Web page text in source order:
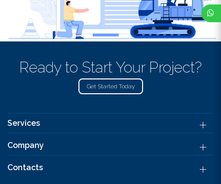
Ready to Start Your Project?
Get Started Today
Services
Company
Contacts